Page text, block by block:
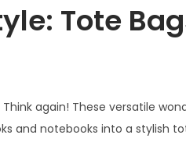
Tote
Think again! These versatile
and notebooks into a stylish